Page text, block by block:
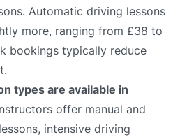
Automatic driving lessons
more, ranging from £38 to
bookings typically reduce
types are available in
offer manual and
intensive driving